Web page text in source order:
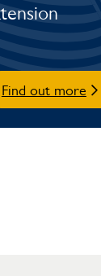
Find out more